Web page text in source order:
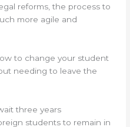
reforms, the process to
more agile and
to change your student
needing to leave the
three years
students to remain in